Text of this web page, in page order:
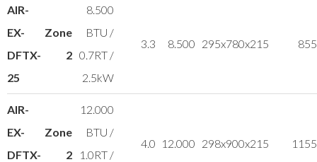
AIR-
EX-
DFTX-
25
Zone
2
8.500
BTU /
0.7RT /
2.5kW
3.3 8.500 295x780x215 8
AIR-
EX-
DFTX-
Zone
2
12.000
BTU /
1.0RT /
4.0 12.000 298x900x215 11